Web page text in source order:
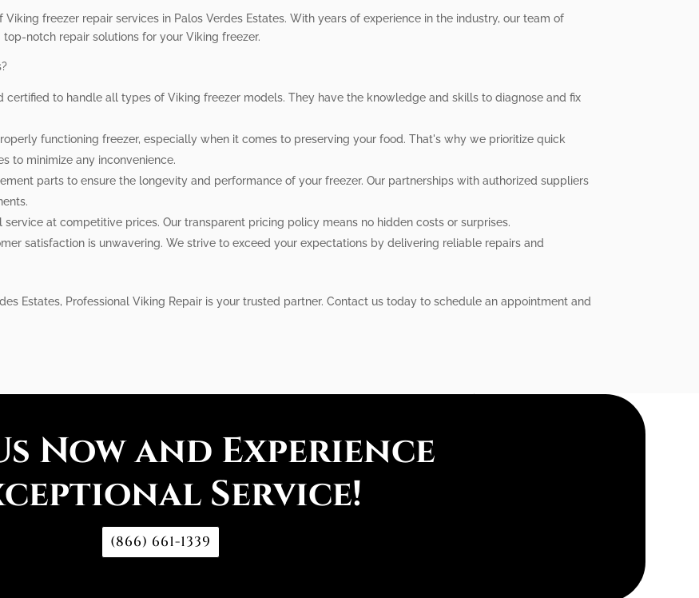
freezer repair services in Palos Verdes Estates. With years of experience in the industry, our team of
notch repair solutions for your Viking freezer.
certified to handle all types of Viking freezer models. They have the knowledge and skills to diagnose and fix
functioning freezer, especially when it comes to preserving your food. That's why we prioritize quick
to minimize any inconvenience.
parts to ensure the longevity and performance of your freezer. Our partnerships with authorized suppliers
at competitive prices. Our transparent pricing policy means no hidden costs or surprises.
satisfaction is unwavering. We strive to exceed your expectations by delivering reliable repairs and
Estates, Professional Viking Repair is your trusted partner. Contact us today to schedule an appointment and
Now and Experience
Service!
(866) 661-1339